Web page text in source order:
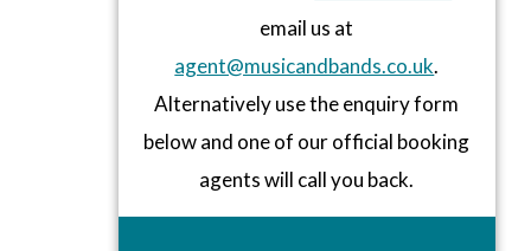
email us at
agent@musicandbands.co.uk.
Alternatively use the enquiry form
below and one of our official booking
agents will call you back.